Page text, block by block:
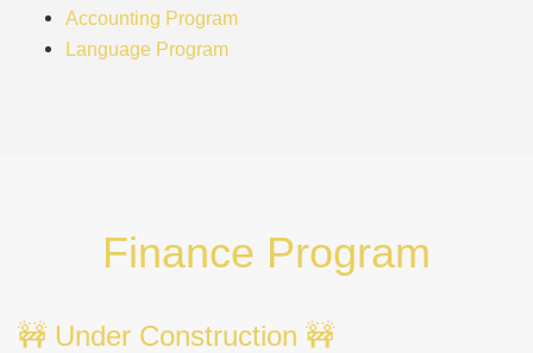
Accounting Program
Language Program
Finance Program
🚧 Under Construction 🚧